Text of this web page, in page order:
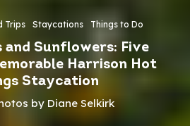
Trips Staycations Things to Do
and Sunflowers: Five
Harrison Hot
Staycation
by Diane Selkirk